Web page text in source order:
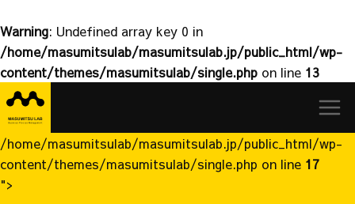
Warning: Undefined array key 0 in
/home/masumitsulab/masumitsulab.jp/public_html/wp-
content/themes/masumitsulab/single.php on line 13
Skip
to
満
研
究
室
/home/masumitsulab/masumitsulab.jp/public_html/wp-
content/themes/masumitsulab/single.php on line 17
">